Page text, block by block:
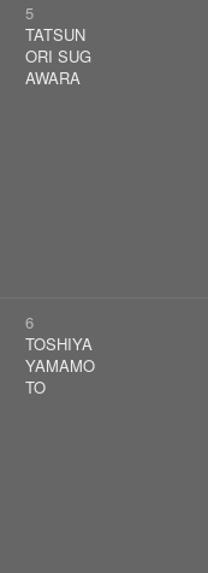
5
TATSUN
ORI SUG
AWARA
6
TOSHIYA
YAMAMO
TO